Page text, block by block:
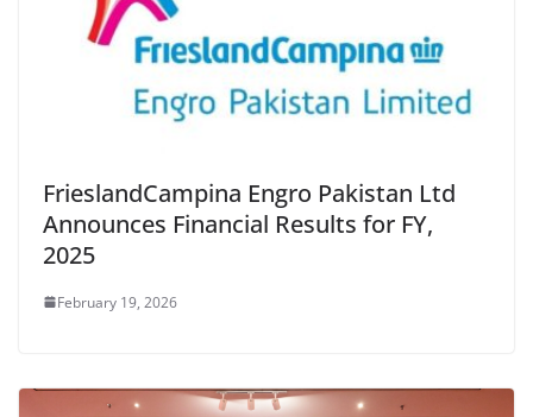
FrieslandCampina Engro Pakistan Ltd
Announces Financial Results for FY,
2025
February 19, 2026